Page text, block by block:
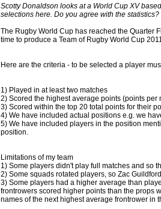
once set up and enclosed, needs very
costs more than the road to set up, so
will save.
Cleaning a House? The
life of your washing device as it
20 Jul 2018 bylease cleaning 32 views
Take A Deep Breath And
Continually don’t forget to change the
26 Mar 2018 byblackhorsefilm 28 views
Video Making for Business
Black Horse Film is a leading music
range of photography, videography
Scotty Donaldson looks at a World Cup XV
selections here. Do you agree with the statistics?
The Rugby World Cup has reached the Quarter
time to produce a Team of Rugby World Cup
Here are the criteria - to be selected a player
1) Played in at least two matches
2) Scored the highest average points (points per
3) Scored within the top 20 total points for their
4) We have included actual positions e.g. we
5) We have included players in the position
position.
Limitations of my team
1) Some players didn't play full matches and so
2) Some squads rotated players, so Zac
3) Some players had a higher average than
frontrowers scored higher points than the props
names of the next highest average frontrower in